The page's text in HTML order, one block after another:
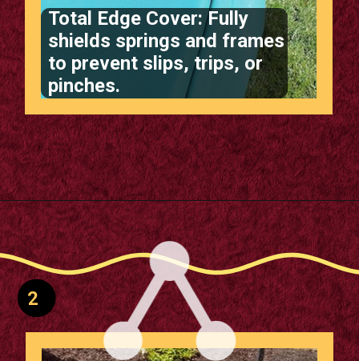
Total Edge Cover: Fully
shields springs and frames
to prevent slips, trips, or
pinches.
Opening https://supertramp.co.uk/bespoke-trampoline-pad/
2